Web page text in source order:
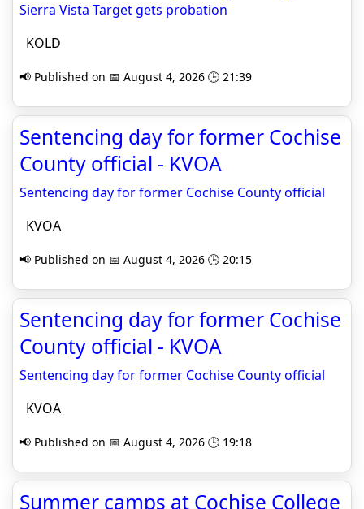
Sierra Vista Target gets probation
KOLD
📢 Published on 📅 August 4, 2026 🕒 21:39
Sentencing day for former Cochise
County official - KVOA
Sentencing day for former Cochise County official
KVOA
📢 Published on 📅 August 4, 2026 🕒 20:15
Sentencing day for former Cochise
County official - KVOA
Sentencing day for former Cochise County official
KVOA
📢 Published on 📅 August 4, 2026 🕒 19:18
Summer camps at Cochise College